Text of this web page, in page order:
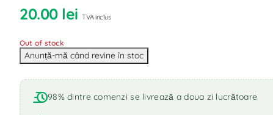
20.00 lei TVA inclus
Out of stock
98% dintre comenzi se livrează a doua zi lucrătoare